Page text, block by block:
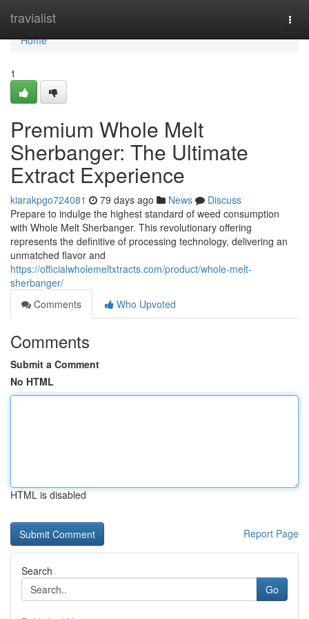
travialist
Home
Home
1
Premium Whole Melt
Sherbanger: The Ultimate
Extract Experience
kiarakpgo724081 79 days ago News
Discuss
Prepare to indulge the highest standard of weed consumption
with Whole Melt Sherbanger. This revolutionary offering
represents the definitive of processing technology, delivering an
unmatched flavor and
https://officialwholemeltxtracts.com/product/whole-melt-
sherbanger/
Comments
Who Upvoted
Comments
Submit a Comment
No HTML
HTML is disabled
Report Page
Search
Go